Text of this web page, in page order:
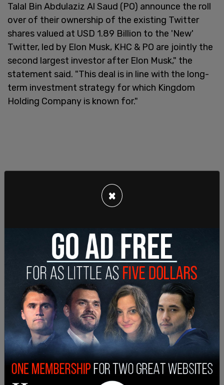
Talal Bin Abdulaziz Al Saud (PO) announce the roll
over of their ownership of the existing Twitter
shares valued at USD 1.89 Billion to the 'New'
Twitter, led by Elon Musk, KHC & PO are jointly the
second largest investor after Elon Musk," the
statement said. "This deal is in line with the long-
term investment strategy for which Kingdom
Holding Company is known for."
The Saudis, via a holding company owned by the
country's sovereign wealth fund, hold a major
stake in Twitter.Axiosreports that "Saudi Arabia's
sovereign wealth fund, which is chaired by crown
prince Mohammed Bin Salman (MBS), owns 16.9
percent of the Kingdom Holding Company."
×